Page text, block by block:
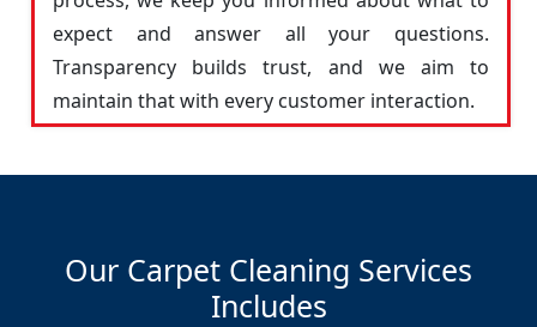
expect and answer all your questions.
Transparency builds trust, and we aim to
maintain that with every customer interaction.
Our Carpet Cleaning Services
Includes